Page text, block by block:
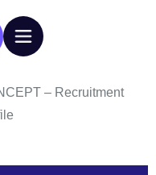
– Recruitment